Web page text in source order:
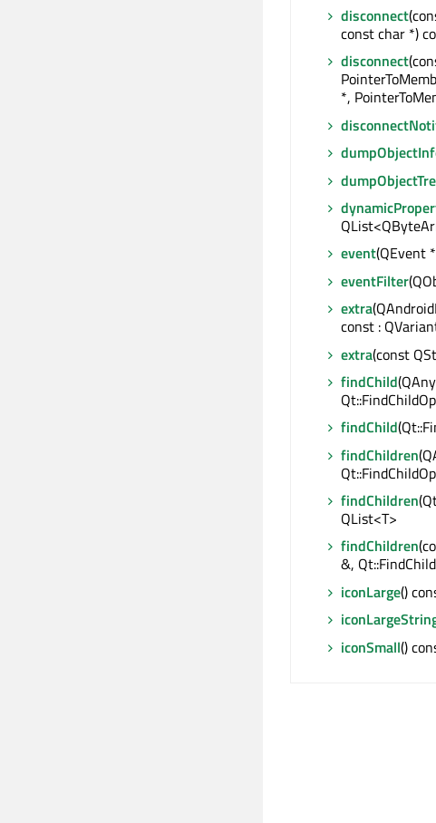
disconnect
const char *)
disconnect
*,
event(QEvent
eventFilter
extra
const :
extra(const
findChild
findChild
findChildren
findChildren
QList<T>
findChildren
&,
iconLarge()
iconSmall()